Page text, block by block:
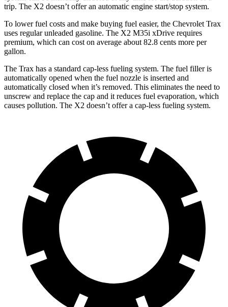
trip. The X2 doesn’t offer an automatic engine start/stop system.
To lower fuel costs and make buying fuel easier, the Chevrolet Trax
uses regular unleaded gasoline. The X2 M35i xDrive requires
premium, which can cost on average about 82.8 cents more per
gallon.
The Trax has a standard cap-less fueling system. The fuel filler is
automatically opened when the fuel nozzle is inserted and
automatically closed when it’s removed. This eliminates the need to
unscrew and replace the cap and it reduces fuel evaporation, which
causes pollution. The X2 doesn’t offer a cap-less fueling system.